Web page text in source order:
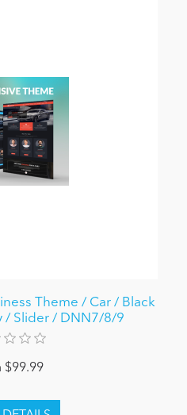
Theme / Car / Black
/ Slider / DNN7/8/9
$99.99